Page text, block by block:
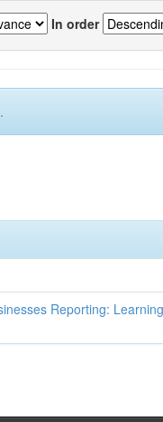
In order
Reporting: